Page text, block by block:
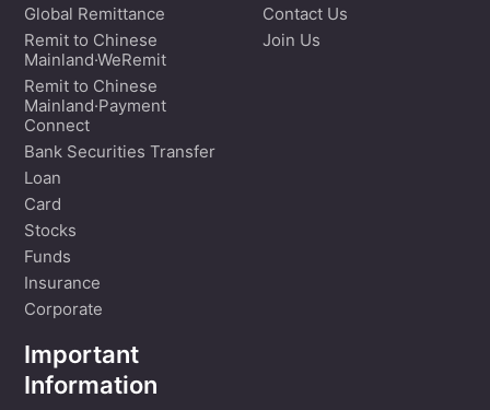
Global Remittance
Remit to Chinese
Mainland·WeRemit
Remit to Chinese
Mainland·Payment
Connect
Bank Securities Transfer
Loan
Card
Stocks
Funds
Insurance
Corporate
Contact Us
Join Us
Important
Information